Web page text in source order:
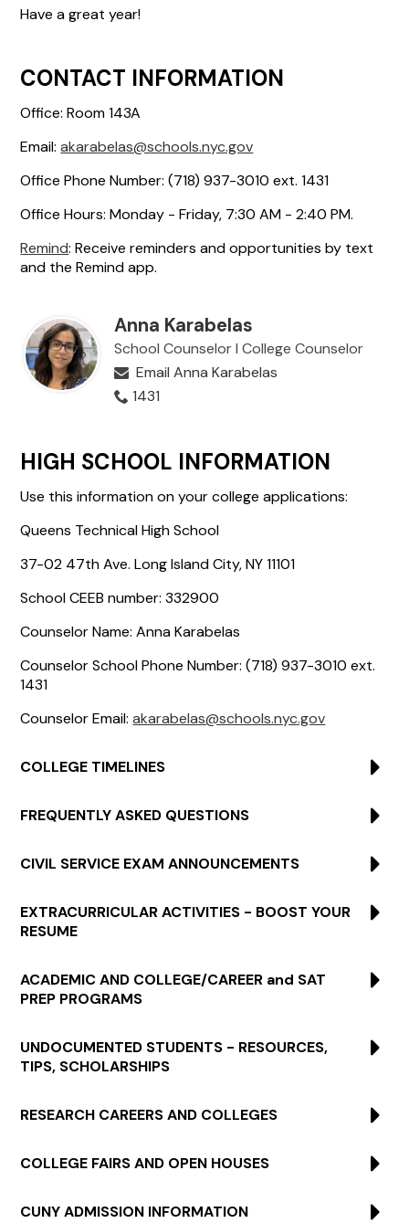
Have a great year!
CONTACT INFORMATION
Office: Room 143A
Email:akarabelas@schools.nyc.gov
Office Phone Number: (718) 937-3010 ext. 1431
Office Hours: Monday - Friday, 7:30 AM - 2:40 PM.
Remind: Receive reminders and opportunities by text
and the Remind app.
Anna Karabelas
School Counselor l College Counselor
Email Anna Karabelas
1431
HIGH SCHOOL INFORMATION
Use this information on your college applications:
Queens Technical High School
37-02 47th Ave. Long Island City, NY 11101
School CEEB number: 332900
Counselor Name: Anna Karabelas
Counselor School Phone Number: (718) 937-3010 ext.
1431
Counselor Email:akarabelas@schools.nyc.gov
COLLEGE TIMELINES
FREQUENTLY ASKED QUESTIONS
CIVIL SERVICE EXAM ANNOUNCEMENTS
EXTRACURRICULAR ACTIVITIES - BOOST YOUR
RESUME
ACADEMIC AND COLLEGE/CAREER and SAT
PREP PROGRAMS
UNDOCUMENTED STUDENTS - RESOURCES,
TIPS, SCHOLARSHIPS
RESEARCH CAREERS AND COLLEGES
COLLEGE FAIRS AND OPEN HOUSES
CUNY ADMISSION INFORMATION